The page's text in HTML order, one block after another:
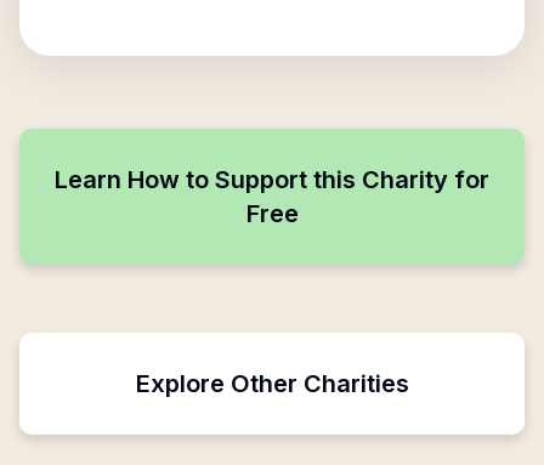
Learn How to Support this Charity for
Free
Explore Other Charities